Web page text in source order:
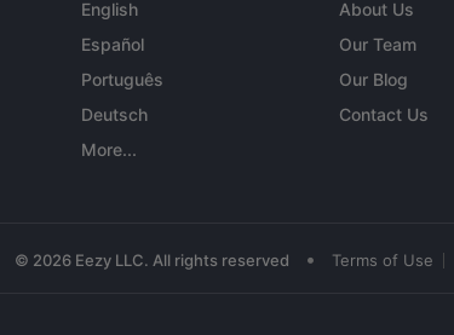
English
Español
Português
Deutsch
More...
About Us
Our Team
Our Blog
Contact Us
© 2026 Eezy LLC. All rights reserved • Terms of Use